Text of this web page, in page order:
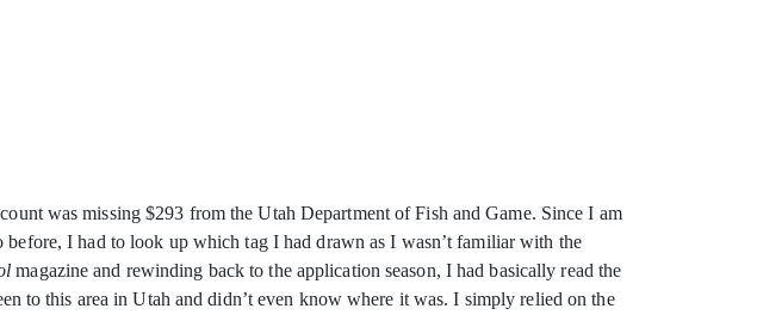
was missing $293 from the Utah Department of Fish and Game. Since I am
I had to look up which tag I had drawn as I wasn’t familiar with the
magazine and rewinding back to the application season, I had basically read the
to this area in Utah and didn’t even know where it was. I simply relied on the